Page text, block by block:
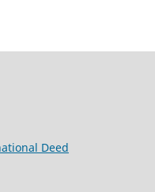
Deed